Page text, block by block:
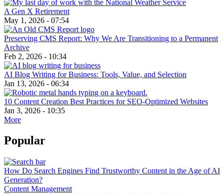
A Gen X Retirement
May 1, 2026 - 07:54
Preserving CMS Report: Why We Are Transitioning to a Permanent
Archive
Feb 2, 2026 - 10:34
AI Blog Writing for Business: Tools, Value, and Selection
Jan 13, 2026 - 06:34
10 Content Creation Best Practices for SEO-Optimized Websites
Jan 3, 2026 - 10:35
More
Popular
How Do Search Engines Find Trustworthy Content in the Age of AI
Generation?
Content Management